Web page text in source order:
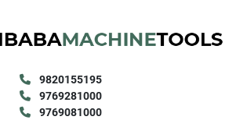
9820155195
9769281000
9769081000